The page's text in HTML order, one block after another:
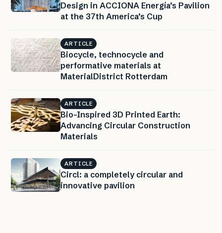
Design in ACCIONA Energía’s Pavilion
at the 37th America’s Cup
ARTICLE
Biocycle, technocycle and
performative materials at
MaterialDistrict Rotterdam
ARTICLE
Bio-Inspired 3D Printed Earth:
Advancing Circular Construction
Materials
ARTICLE
Circl: a completely circular and
innovative pavilion